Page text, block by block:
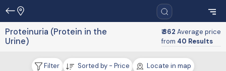
Proteinuria (Protein in the
Urine)
₹ 362 Average price
from 40 Results
Filter Sorted by - Price Locate in map